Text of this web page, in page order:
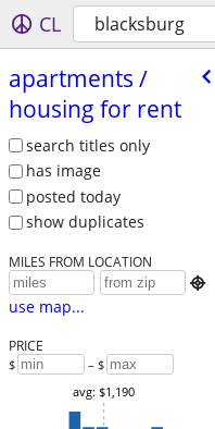
CL blacksburg
apartments /​
housing for rent
search titles only
has image
posted today
show duplicates
MILES FROM LOCATION

use map...
PRICE
$ – $
avg: $1,190